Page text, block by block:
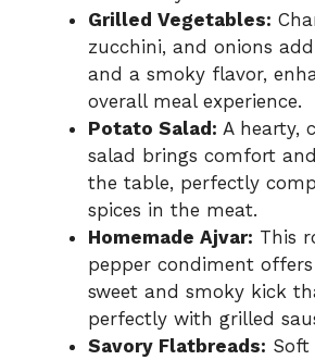
Grilled Vegetables:
zucchini, and onions
and a smoky flavor,
overall meal experience.
Potato Salad: A hearty,
salad brings comfort
the table, perfectly
spices in the meat.
Homemade Ajvar: This
pepper condiment
sweet and smoky kick
perfectly with grilled
Savory Flatbreads: